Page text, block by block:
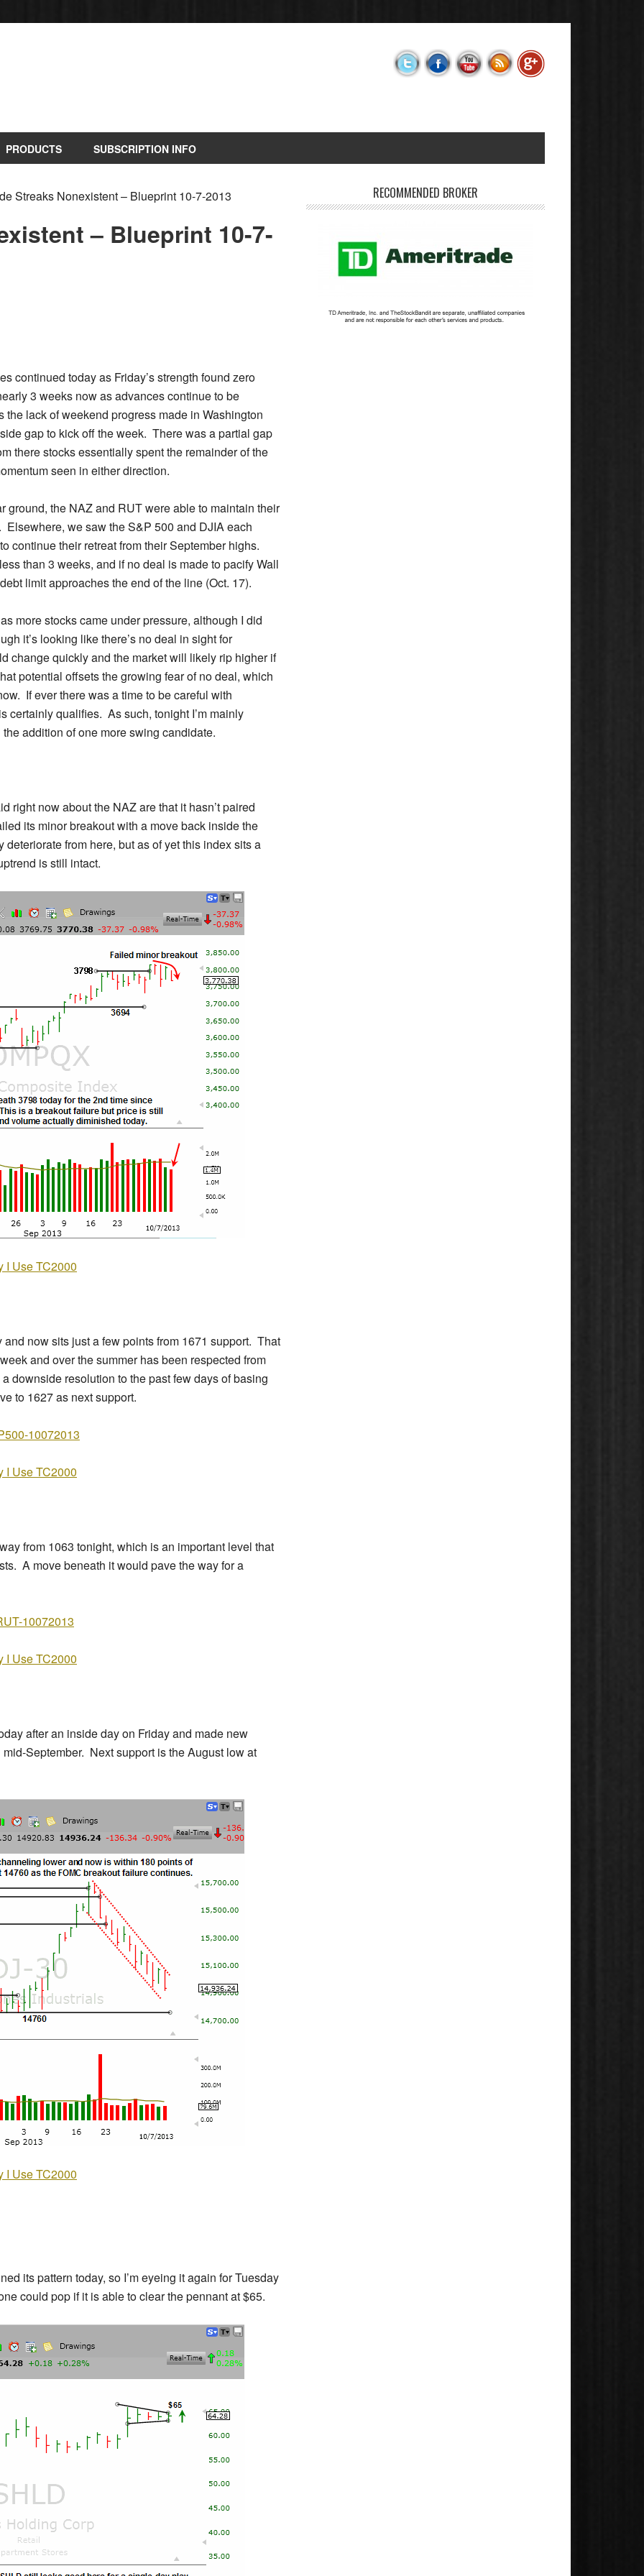
PRODUCTS SUBSCRIPTION INFO
Streaks Nonexistent – Blueprint 10-7-2013
– Blueprint 10-7-
continued today as Friday’s strength found zero
3 weeks now as advances continue to be
lack of weekend progress made in Washington
gap to kick off the week. There was a partial gap
there stocks essentially spent the remainder of the
seen in either direction.
ground, the NAZ and RUT were able to maintain their
we saw the S&P 500 and DJIA each
continue their retreat from their September highs.
than 3 weeks, and if no deal is made to pacify Wall
limit approaches the end of the line (Oct. 17).
more stocks came under pressure, although I did
it’s looking like there’s no deal in sight for
change quickly and the market will likely rip higher if
potential offsets the growing fear of no deal, which
If ever there was a time to be careful with
certainly qualifies. As such, tonight I’m mainly
addition of one more swing candidate.
right now about the NAZ are that it hasn’t paired
its minor breakout with a move back inside the
from here, but as of yet this index sits a
is still intact.
I Use TC2000
now sits just a few points from 1671 support. That
and over the summer has been respected from
downside resolution to the past few days of basing
to 1627 as next support.
I Use TC2000
from 1063 tonight, which is an important level that
A move beneath it would pave the way for a
I Use TC2000
after an inside day on Friday and made new
September. Next support is the August low at
I Use TC2000
its pattern today, so I’m eyeing it again for Tuesday
could pop if it is able to clear the pennant at $65.
RECOMMENDED BROKER